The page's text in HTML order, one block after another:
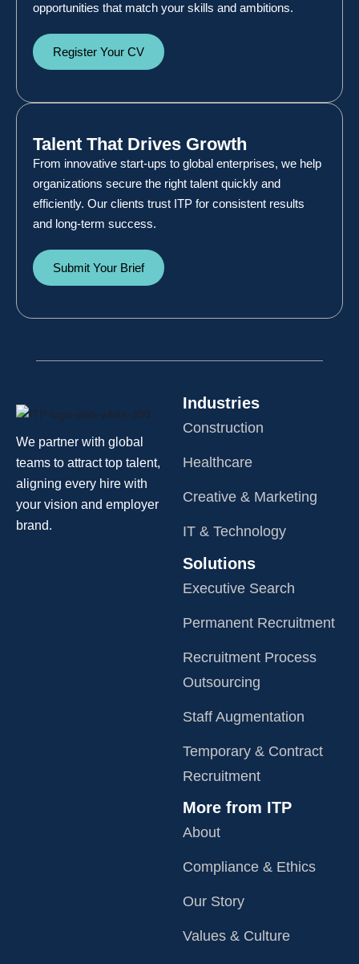
opportunities that match your skills and ambitions.
Register Your CV
Talent That Drives Growth
From innovative start-ups to global enterprises, we help
organizations secure the right talent quickly and
efficiently. Our clients trust ITP for consistent results
and long-term success.
Submit Your Brief
We partner with global
teams to attract top talent,
aligning every hire with
your vision and employer
brand.
Industries
Construction
Healthcare
Creative & Marketing
IT & Technology
Solutions
Executive Search
Permanent Recruitment
Recruitment Process
Outsourcing
Staff Augmentation
Temporary & Contract
Recruitment
More from ITP
About
Compliance & Ethics
Our Story
Values & Culture